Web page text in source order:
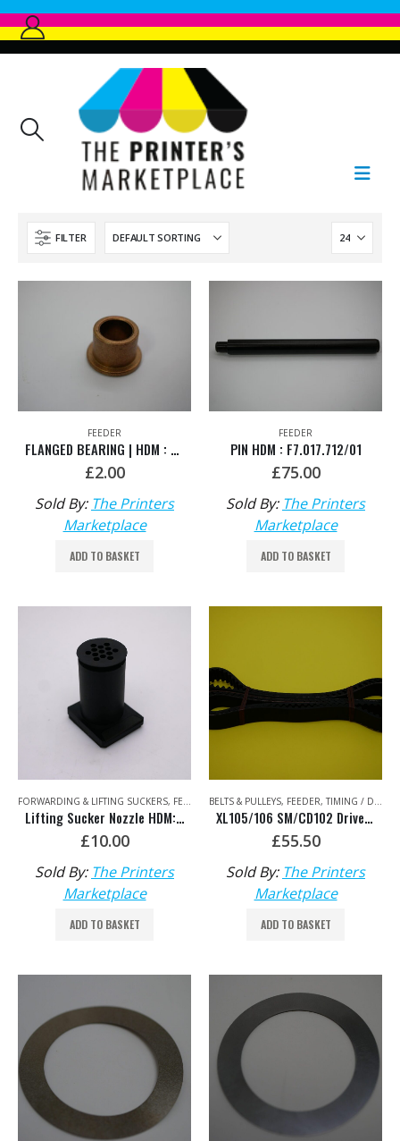
FILTER
FEEDER
FLANGED BEARING | HDM : 00.530.0716
£2.00
Sold By: The Printers
Marketplace
ADD TO BASKET
FEEDER
PIN HDM : F7.017.712/01
£75.00
Sold By: The Printers
Marketplace
ADD TO BASKET
FORWARDING & LIFTING SUCKERS, FEEDER
Lifting Sucker Nozzle HDM: F2.028.280S/01
£10.00
Sold By: The Printers
Marketplace
ADD TO BASKET
BELTS & PULLEYS, FEEDER, TIMING / DRIVE BELTS & CHAINS
XL105/106 SM/CD102 Drive Belt for Preset Plus Feeder HDM: F2.016.203
£55.50
Sold By: The Printers
Marketplace
ADD TO BASKET